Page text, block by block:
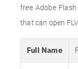
free Adobe
that can open
Full Name